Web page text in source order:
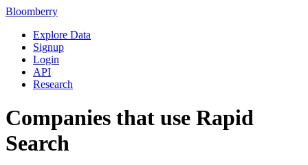
Bloomberry
Explore Data
Signup
Login
API
Research
Companies that use Rapid
Search